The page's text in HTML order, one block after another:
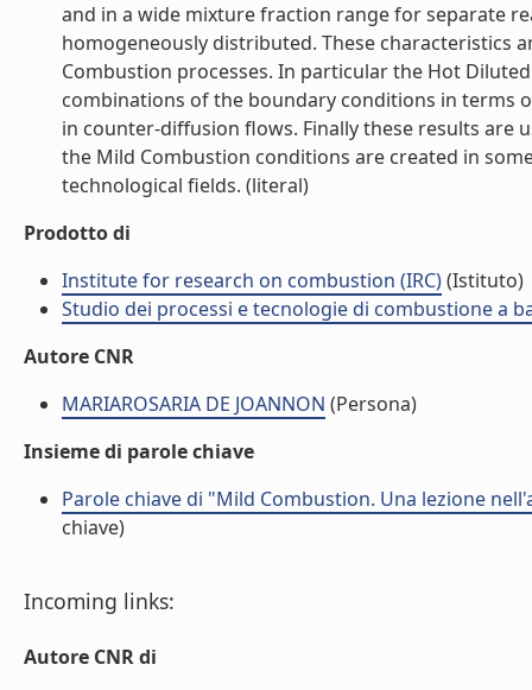
and in a wide mixture fraction range for separate
homogeneously distributed. These characteristics
Combustion processes. In particular the Hot
combinations of the boundary conditions in terms
in counter-diffusion flows. Finally these results are
the Mild Combustion conditions are created in
technological fields. (literal)
Prodotto di
Institute for research on combustion (IRC)(Istituto)
Studio dei processi e tecnologie di combustione a
Autore CNR
MARIAROSARIA DE JOANNON (Persona)
Insieme di parole chiave
Parole chiave di "Mild Combustion. Una lezione
chiave)
Incoming links:
Autore CNR di